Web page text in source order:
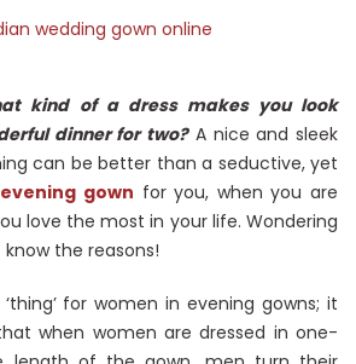
kind of a dress makes you look
dinner for two?A nice and sleek
can be better than a seductive, yet
gown for you, when you are
love the most in your life. Wondering
the reasons!
for women in evening gowns; it
when women are dressed in one-